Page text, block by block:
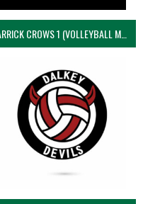
CARRICK CROWS 1 (VOLLEYBALL MEN)